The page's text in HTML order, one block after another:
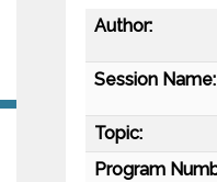
Author:
Session Name:
Topic:
Program